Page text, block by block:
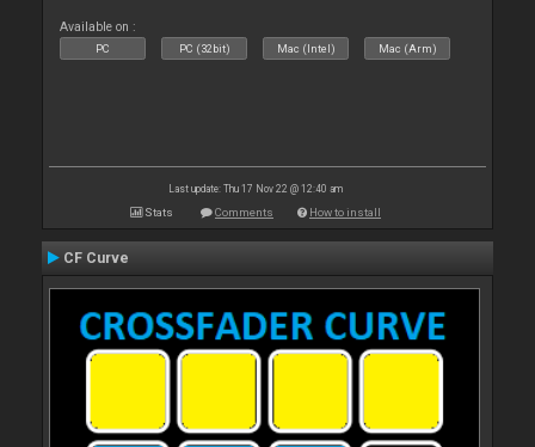
Available on :
PC PC (32bit) Mac (Intel) Mac (Arm)
Last update: Thu 17 Nov 22 @ 12:40 am
Stats Comments How to install
CF Curve